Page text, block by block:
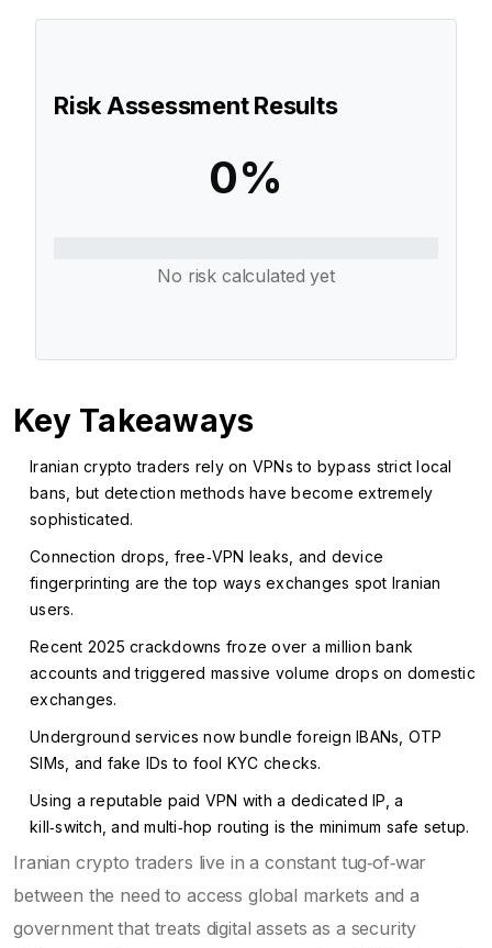
Risk Assessment Results
0%
No risk calculated yet
Key Takeaways
Iranian crypto traders rely on VPNs to bypass strict local
bans, but detection methods have become extremely
sophisticated.
Connection drops, free‑VPN leaks, and device
fingerprinting are the top ways exchanges spot Iranian
users.
Recent 2025 crackdowns froze over a million bank
accounts and triggered massive volume drops on domestic
exchanges.
Underground services now bundle foreign IBANs, OTP
SIMs, and fake IDs to fool KYC checks.
Using a reputable paid VPN with a dedicated IP, a
kill‑switch, and multi‑hop routing is the minimum safe setup.
Iranian crypto traders live in a constant tug‑of‑war
between the need to access global markets and a
government that treats digital assets as a security